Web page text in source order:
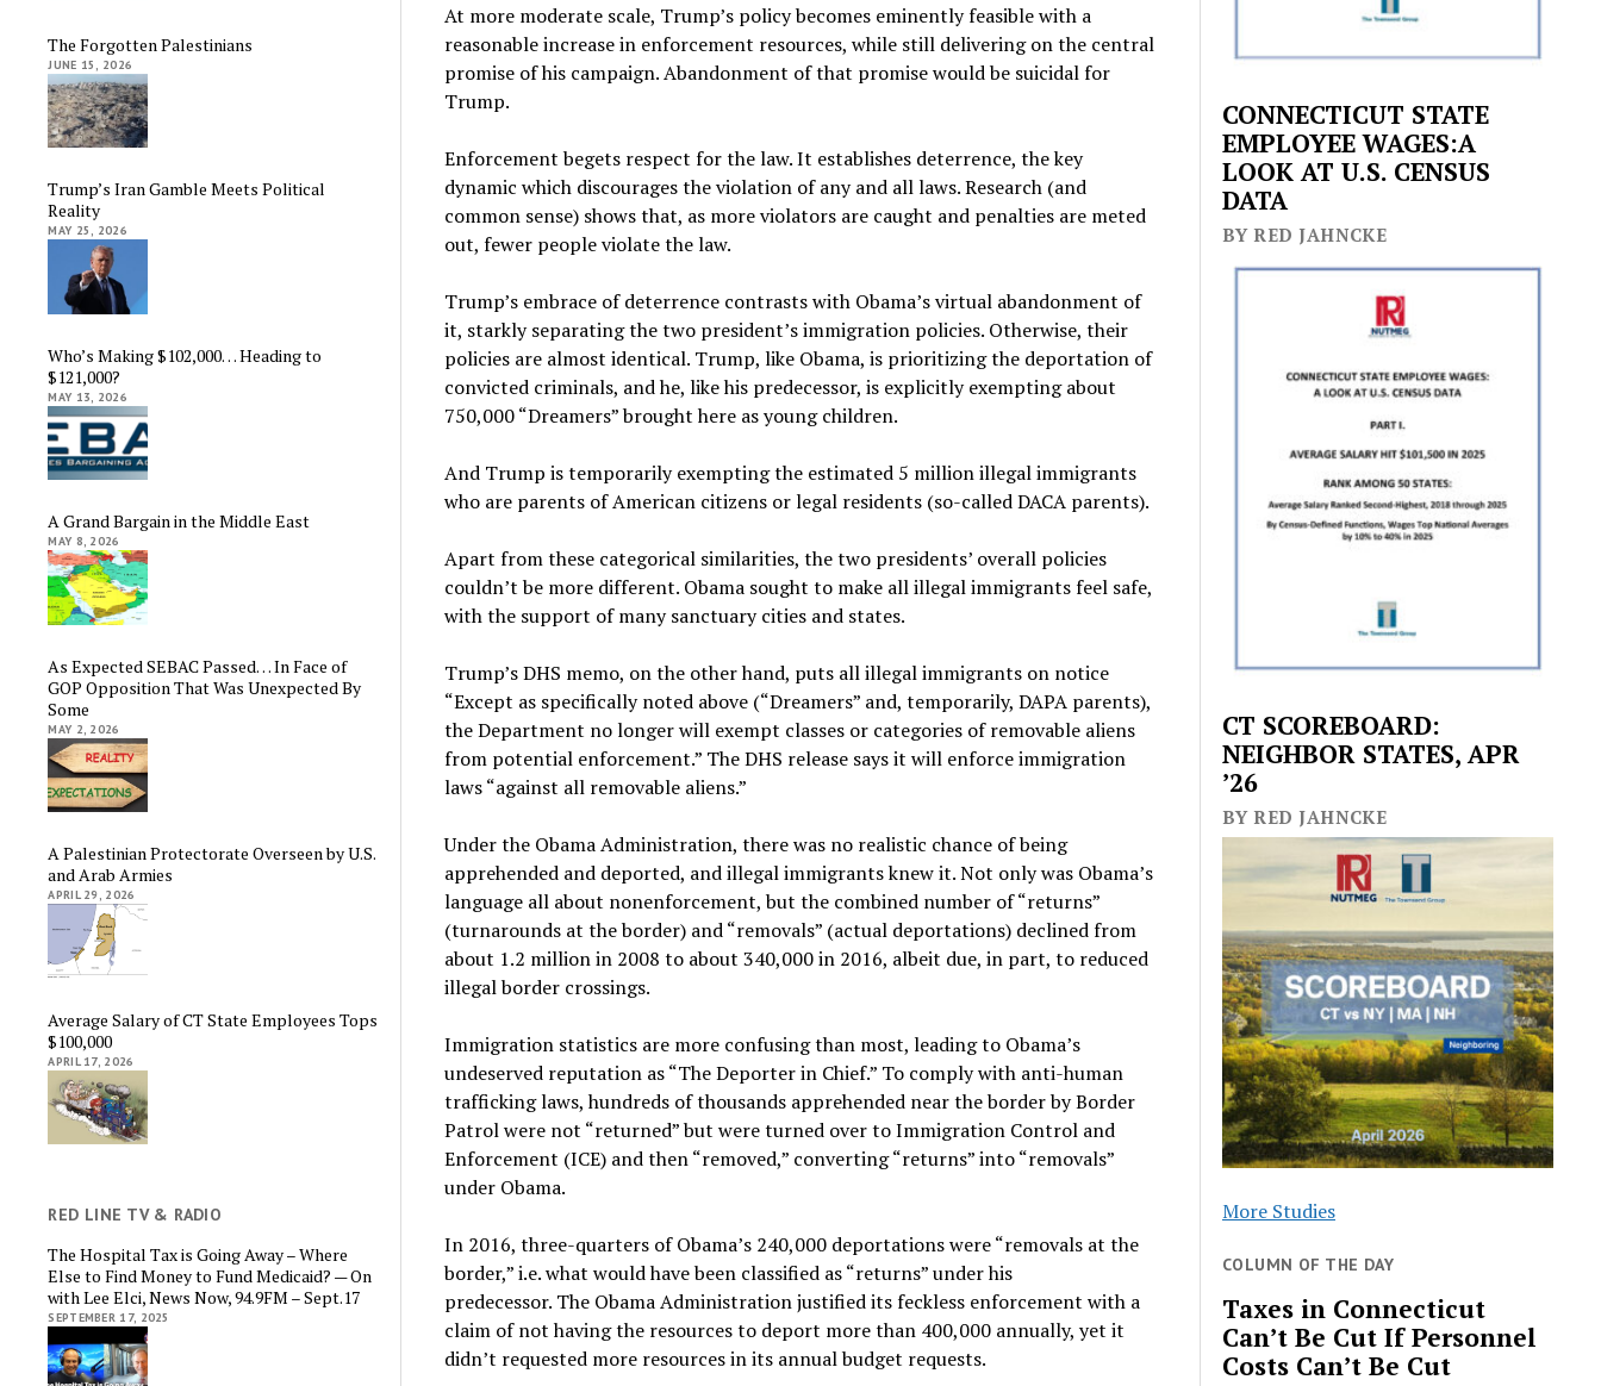
The Forgotten Palestinians
JUNE 15, 2026
Trump’s Iran Gamble Meets Political
Reality
MAY 25, 2026
Who’s Making $102,000… Heading to
$121,000?
MAY 13, 2026
A Grand Bargain in the Middle East
MAY 8, 2026
As Expected SEBAC Passed… In Face of
GOP Opposition That Was Unexpected By
Some
MAY 2, 2026
A Palestinian Protectorate Overseen by U.S.
and Arab Armies
APRIL 29, 2026
Average Salary of CT State Employees Tops
$100,000
APRIL 17, 2026
RED LINE TV & RADIO
The Hospital Tax is Going Away – Where
Else to Find Money to Fund Medicaid? — On
with Lee Elci, News Now, 94.9FM – Sept.17
SEPTEMBER 17, 2025
At more moderate scale, Trump’s policy becomes eminently feasible with a
reasonable increase in enforcement resources, while still delivering on the central
promise of his campaign. Abandonment of that promise would be suicidal for
Trump.
Enforcement begets respect for the law. It establishes deterrence, the key
dynamic which discourages the violation of any and all laws. Research (and
common sense) shows that, as more violators are caught and penalties are meted
out, fewer people violate the law.
Trump’s embrace of deterrence contrasts with Obama’s virtual abandonment of
it, starkly separating the two president’s immigration policies. Otherwise, their
policies are almost identical. Trump, like Obama, is prioritizing the deportation of
convicted criminals, and he, like his predecessor, is explicitly exempting about
750,000 “Dreamers” brought here as young children.
And Trump is temporarily exempting the estimated 5 million illegal immigrants
who are parents of American citizens or legal residents (so-called DACA parents).
Apart from these categorical similarities, the two presidents’ overall policies
couldn’t be more different. Obama sought to make all illegal immigrants feel safe,
with the support of many sanctuary cities and states.
Trump’s DHS memo, on the other hand, puts all illegal immigrants on notice
“Except as specifically noted above (“Dreamers” and, temporarily, DAPA parents),
the Department no longer will exempt classes or categories of removable aliens
from potential enforcement.” The DHS release says it will enforce immigration
laws “against all removable aliens.”
Under the Obama Administration, there was no realistic chance of being
apprehended and deported, and illegal immigrants knew it. Not only was Obama’s
language all about nonenforcement, but the combined number of “returns”
(turnarounds at the border) and “removals” (actual deportations) declined from
about 1.2 million in 2008 to about 340,000 in 2016, albeit due, in part, to reduced
illegal border crossings.
Immigration statistics are more confusing than most, leading to Obama’s
undeserved reputation as “The Deporter in Chief.” To comply with anti-human
trafficking laws, hundreds of thousands apprehended near the border by Border
Patrol were not “returned” but were turned over to Immigration Control and
Enforcement (ICE) and then “removed,” converting “returns” into “removals”
under Obama.
In 2016, three-quarters of Obama’s 240,000 deportations were “removals at the
border,” i.e. what would have been classified as “returns” under his
predecessor. The Obama Administration justified its feckless enforcement with a
claim of not having the resources to deport more than 400,000 annually, yet it
didn’t requested more resources in its annual budget requests.
CONNECTICUT STATE
EMPLOYEE WAGES:A
LOOK AT U.S. CENSUS
DATA
BY RED JAHNCKE
CT SCOREBOARD:
NEIGHBOR STATES, APR
’26
BY RED JAHNCKE
More Studies
COLUMN OF THE DAY
Taxes in Connecticut
Can’t Be Cut If Personnel
Costs Can’t Be Cut